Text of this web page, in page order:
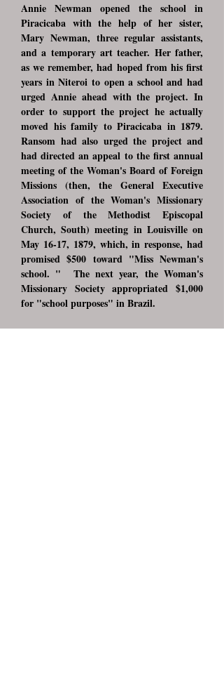
Annie Newman opened the school in
Piracicaba with the help of her sister,
Mary Newman, three regular assistants,
and a temporary art teacher. Her father,
as we remember, had hoped from his first
years in Niteroi to open a school and had
urged Annie ahead with the project. In
order to support the project he actually
moved his family to Piracicaba in 1879.
Ransom had also urged the project and
had directed an appeal to the first annual
meeting of the Woman's Board of Foreign
Missions (then, the General Executive
Association of the Woman's Missionary
Society of the Methodist Episcopal
Church, South) meeting in Louisville on
May 16-17, 1879, which, in response, had
promised $500 toward "Miss Newman's
school. " The next year, the Woman's
Missionary Society appropriated $1,000
for "school purposes" in Brazil.
However, Annie Newman had not been